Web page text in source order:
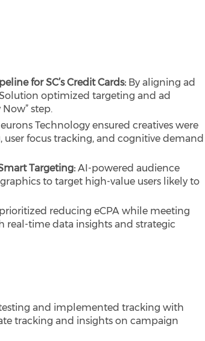
for SC’s Credit Cards: By aligning ad
Solution optimized targeting and ad
step.
Technology ensured creatives were
focus tracking, and cognitive demand
Targeting:AI-powered audience
to target high-value users likely to
reducing eCPA while meeting
real-time data insights and strategic
and implemented tracking with
tracking and insights on campaign